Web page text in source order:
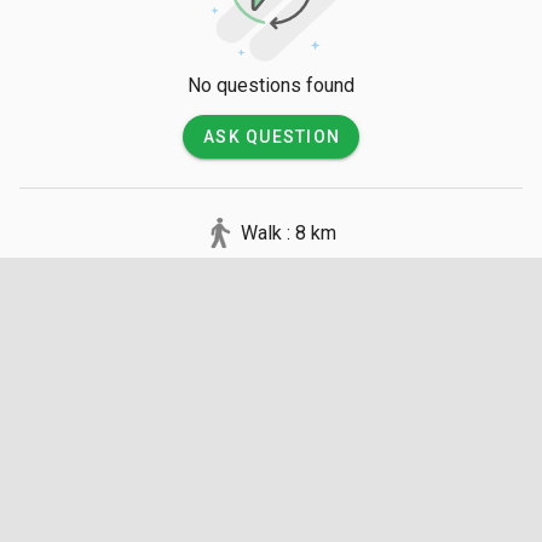
No questions found
ASK QUESTION
Walk : 8 km